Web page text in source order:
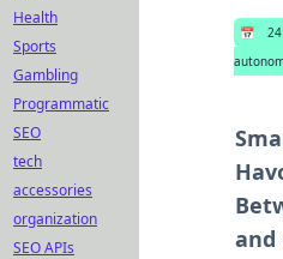
📅
and
Health
Sports
Gambling
Programmatic
SEO
tech
accessories
organization
SEO APIs